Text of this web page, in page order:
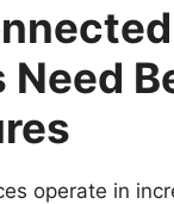
Need
operate in